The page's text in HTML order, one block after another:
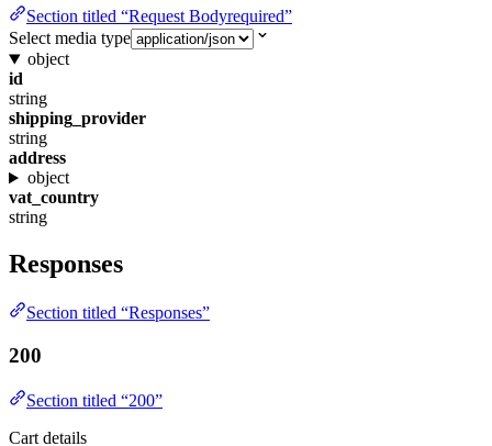
Section titled “Request Bodyrequired”
Select media type
object
id
string
shipping_provider
string
address
object
vat_country
string
Responses
Section titled “Responses”
200
Section titled “200”
Cart details